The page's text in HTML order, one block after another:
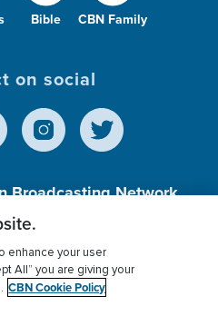
Bible CBN Family
on social
Broadcasting Network,
(c)(3) Charitable
Policy
Donor Privacy
enhance your user
All” you are giving your
CBN Cookie Policy